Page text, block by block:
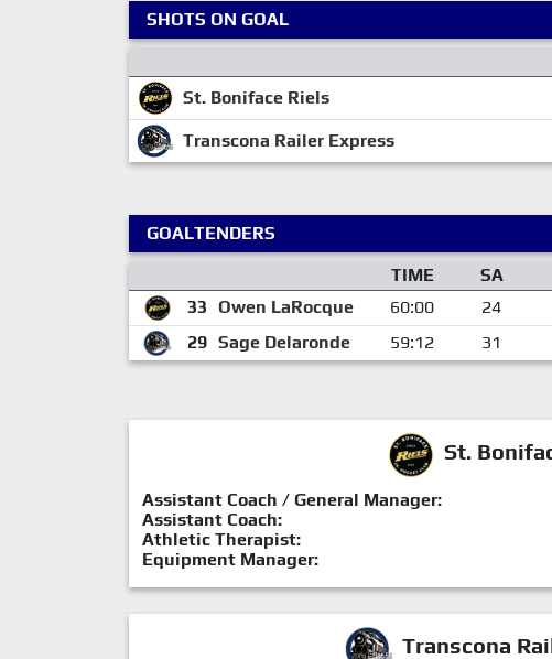
SHOTS ON GOAL
St. Boniface Riels
Transcona Railer Express
GOALTENDERS
TIME
SA
33
Owen LaRocque 60:00 24
29 Sage Delaronde 59:12 31
St.
Assistant Coach / General Manager:
Assistant Coach:
Athletic Therapist:
Equipment Manager:
Transcona